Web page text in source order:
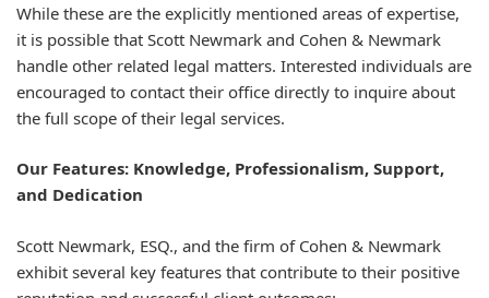
While these are the explicitly mentioned areas of expertise,
it is possible that Scott Newmark and Cohen & Newmark
handle other related legal matters. Interested individuals are
encouraged to contact their office directly to inquire about
the full scope of their legal services.
Our Features: Knowledge, Professionalism, Support,
and Dedication
Scott Newmark, ESQ., and the firm of Cohen & Newmark
exhibit several key features that contribute to their positive